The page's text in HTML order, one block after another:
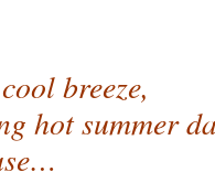
breeze,
hot summer